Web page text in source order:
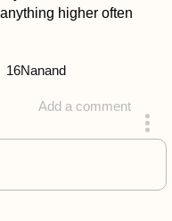
higher often
Add a comment
4 years ago
16Nanand